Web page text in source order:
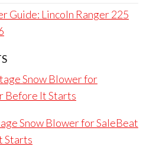
Guide: Lincoln Ranger 225
Snow Blower for
Before It Starts
Snow Blower for SaleBeat
Starts